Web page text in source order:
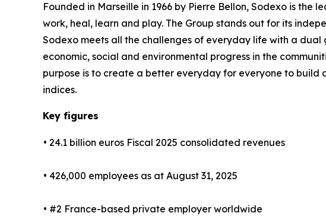
Founded in Marseille in 1966 by Pierre Bellon, Sodexo is
work, heal, learn and play. The Group stands out for its
Sodexo meets all the challenges of everyday life with a
economic, social and environmental progress in the
purpose is to create a better everyday for everyone to build
indices.
Key figures
• 24.1 billion euros Fiscal 2025 consolidated revenues
• 426,000 employees as at August 31, 2025
• #2 France-based private employer worldwide